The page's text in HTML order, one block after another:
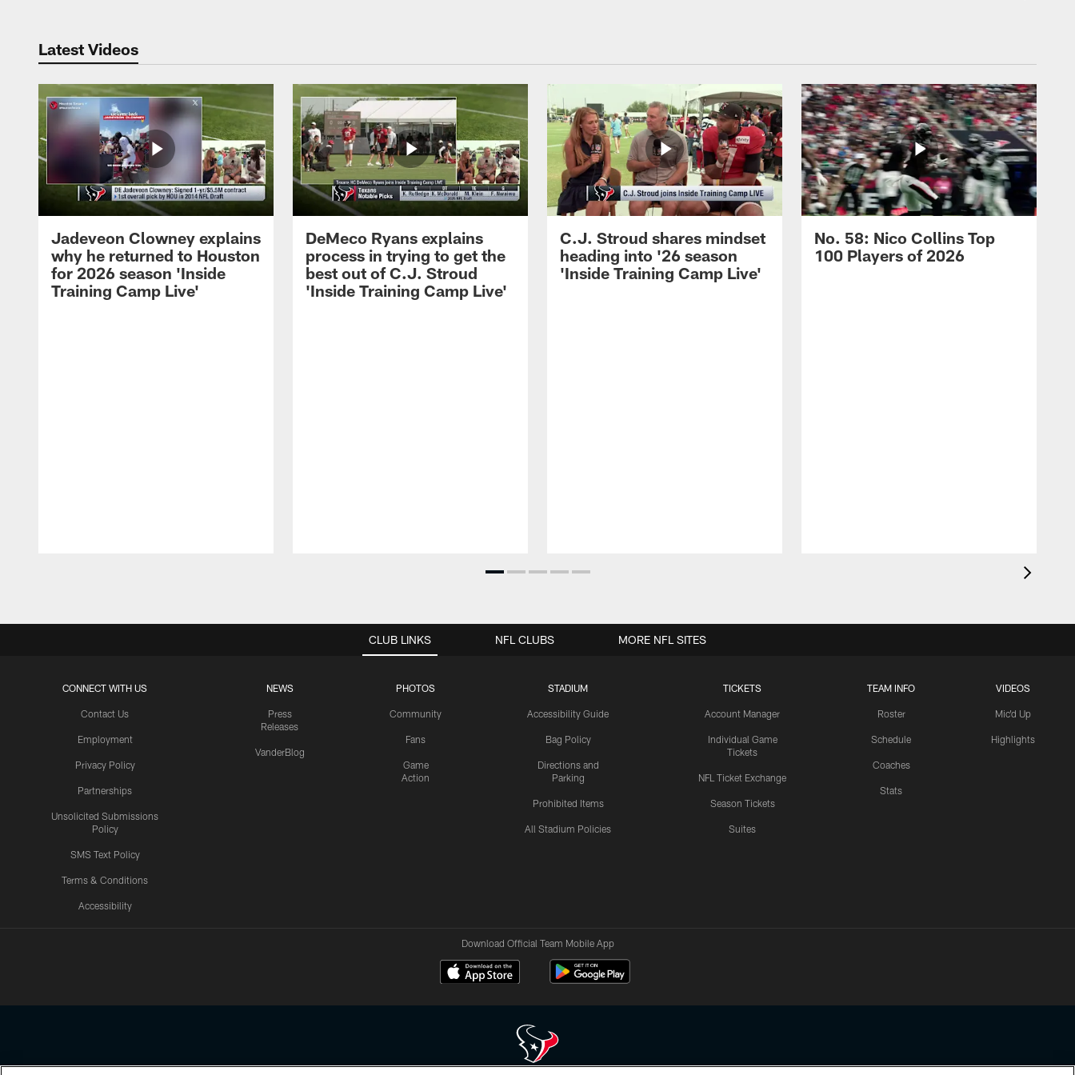
Latest Videos
Jadeveon Clowney explains
why he returned to Houston
for 2026 season 'Inside
Training Camp Live'
DeMeco Ryans explains
process in trying to get the
best out of C.J. Stroud
'Inside Training Camp Live'
C.J. Stroud shares mindset
heading into '26 season
'Inside Training Camp Live'
No. 58: Nico Collins Top
100 Players of 2026
CLUB LINKS
CONNECT WITH US
Contact Us
Employment
Privacy Policy
Partnerships
Unsolicited Submissions
Policy
SMS Text Policy
Terms & Conditions
Accessibility
NEWS
Press
Releases
VanderBlog
PHOTOS
Community
Fans
Game
Action
STADIUM
Accessibility Guide
Bag Policy
Directions and
Parking
Prohibited Items
All Stadium Policies
TICKETS
Account Manager
Individual Game
Tickets
NFL Ticket Exchange
Season Tickets
Suites
TEAM INFO
Roster
Schedule
Coaches
Stats
VIDEOS
Mic'd Up
Highlights
NFL CLUBS MORE NFL SITES
Download Official Team Mobile App